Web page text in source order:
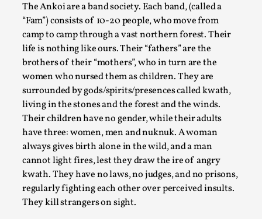
The Ankoi are a band society. Each band, (called a
“Fam”) consists of 10-20 people, who move from
camp to camp through a vast northern forest. Their
life is nothing like ours. Their “fathers” are the
brothers of their “mothers”, who in turn are the
women who nursed them as children. They are
surrounded by gods/spirits/presences called kwath,
living in the stones and the forest and the winds.
Their children have no gender, while their adults
have three: women, men and nuknuk. A woman
always gives birth alone in the wild, and a man
cannot light fires, lest they draw the ire of angry
kwath. They have no laws, no judges, and no prisons,
regularly fighting each other over perceived insults.
They kill strangers on sight.
By Kol Ford2026-06-29
Opinion,
We provide adults with permission to play. We also
provide children with the same permission but the...
Read More...